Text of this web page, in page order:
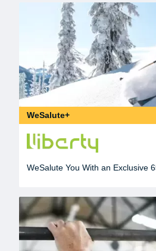
WeSalute+
WeSalute You With an Exclusive